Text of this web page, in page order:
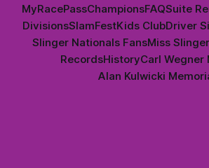
MyRacePassChampionsFAQSuite
DivisionsSlamFestKids ClubDriver
Slinger Nationals FansMiss
RecordsHistoryCarl Wegner
Alan Kulwicki